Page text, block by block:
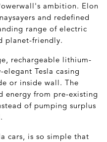
ambition. Elon
and redefined
range of electric
planet-friendly.
rechargeable lithium-
Tesla casing
or inside wall. The
energy from pre-existing
of pumping surplus
cars, is so simple that